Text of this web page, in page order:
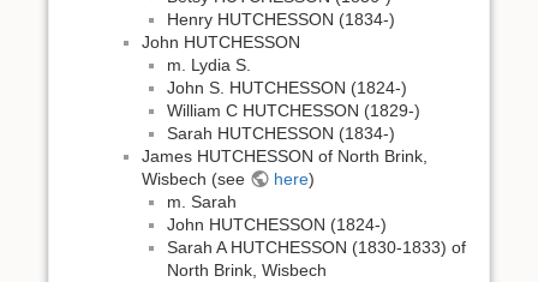
Henry HUTCHESSON (1834-)
John HUTCHESSON
m. Lydia S.
John S. HUTCHESSON (1824-)
William C HUTCHESSON (1829-)
Sarah HUTCHESSON (1834-)
James HUTCHESSON of North Brink,
Wisbech (see
here)
m. Sarah
John HUTCHESSON (1824-)
Sarah A HUTCHESSON (1830-1833) of
North Brink, Wisbech